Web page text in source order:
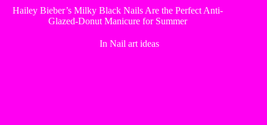
Hailey Bieber’s Milky Black Nails Are the Perfect Anti-
Glazed-Donut Manicure for Summer
In Nail art ideas